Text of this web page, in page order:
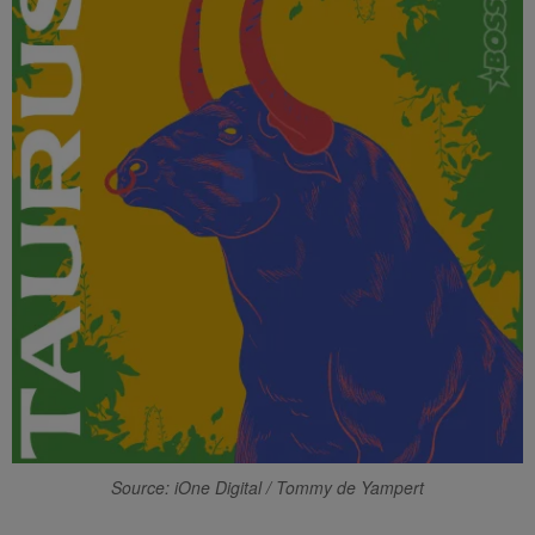
Source: iOne Digital / Tommy de Yampert